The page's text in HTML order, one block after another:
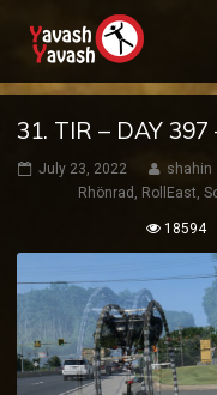
31. TIR – DAY
July 23, 2022 shahin
Rhönrad , RollEast,
18594